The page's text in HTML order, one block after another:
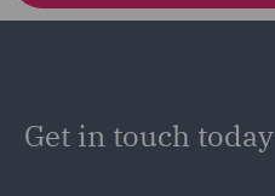
Get in touch today